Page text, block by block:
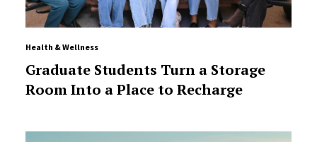
Health & Wellness
Graduate Students Turn a Storage
Room Into a Place to Recharge